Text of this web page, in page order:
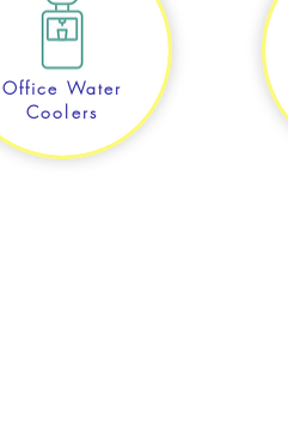
Office Water
Coolers